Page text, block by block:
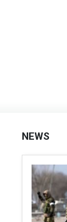
NEWS